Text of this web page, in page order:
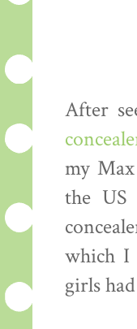
After
my
the
which I
girls